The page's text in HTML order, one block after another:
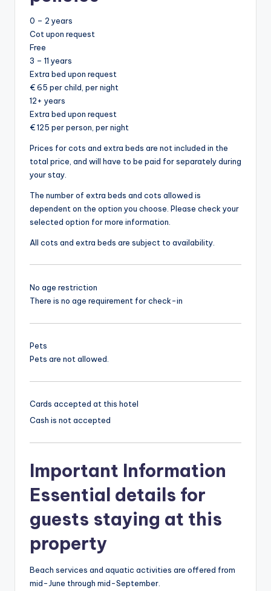
0 – 2 years
Cot upon request
Free
3 – 11 years
Extra bed upon request
€ 65 per child, per night
12+ years
Extra bed upon request
€ 125 per person, per night
Prices for cots and extra beds are not included in the
total price, and will have to be paid for separately during
your stay.
The number of extra beds and cots allowed is
dependent on the option you choose. Please check your
selected option for more information.
All cots and extra beds are subject to availability.
No age restriction
There is no age requirement for check-in
Pets
Pets are not allowed.
Cards accepted at this hotel
Cash is not accepted
Important Information
Essential details for
guests staying at this
property
Beach services and aquatic activities are offered from
mid-June through mid-September.